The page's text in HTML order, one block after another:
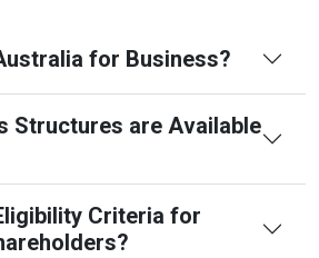
for Business?
Structures are Available
Criteria for